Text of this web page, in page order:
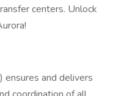
centers. Unlock
ensures and delivers